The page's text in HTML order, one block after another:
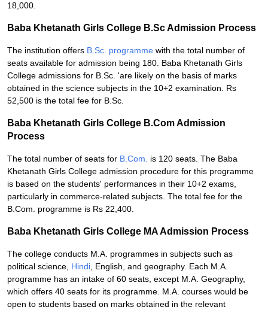
18,000.
Baba Khetanath Girls College B.Sc Admission Process
The institution offers B.Sc. programme with the total number of
seats available for admission being 180. Baba Khetanath Girls
College admissions for B.Sc. 'are likely on the basis of marks
obtained in the science subjects in the 10+2 examination. Rs
52,500 is the total fee for B.Sc.
Baba Khetanath Girls College B.Com Admission
Process
The total number of seats for B.Com.
is 120 seats. The Baba
Khetanath Girls College admission procedure for this programme
is based on the students' performances in their 10+2 exams,
particularly in commerce-related subjects. The total fee for the
B.Com. programme is Rs 22,400.
Baba Khetanath Girls College MA Admission Process
The college conducts M.A. programmes in subjects such as
political science, Hindi , English, and geography. Each M.A.
programme has an intake of 60 seats, except M.A. Geography,
which offers 40 seats for its programme. M.A. courses would be
open to students based on marks obtained in the relevant